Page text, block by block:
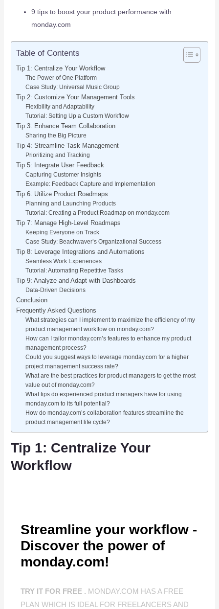
9 tips to boost your product performance with
monday.com
Table of Contents
Tip 1: Centralize Your Workflow
The Power of One Platform
Case Study: Universal Music Group
Tip 2: Customize Your Management Tools
Flexibility and Adaptability
Tutorial: Setting Up a Custom Workflow
Tip 3: Enhance Team Collaboration
Sharing the Big Picture
Tip 4: Streamline Task Management
Prioritizing and Tracking
Tip 5: Integrate User Feedback
Capturing Customer Insights
Example: Feedback Capture and Implementation
Tip 6: Utilize Product Roadmaps
Planning and Launching Products
Tutorial: Creating a Product Roadmap on monday.com
Tip 7: Manage High-Level Roadmaps
Keeping Everyone on Track
Case Study: Beachwaver’s Organizational Success
Tip 8: Leverage Integrations and Automations
Seamless Work Experiences
Tutorial: Automating Repetitive Tasks
Tip 9: Analyze and Adapt with Dashboards
Data-Driven Decisions
Conclusion
Frequently Asked Questions
What strategies can I implement to maximize the efficiency of my
product management workflow on monday.com?
How can I tailor monday.com’s features to enhance my product
management process?
Could you suggest ways to leverage monday.com for a higher
project management success rate?
What are the best practices for product managers to get the most
value out of monday.com?
What tips do experienced product managers have for using
monday.com to its full potential?
How do monday.com’s collaboration features streamline the
product management life cycle?
Tip 1: Centralize Your
Workflow
Streamline your workflow -
Discover the power of
monday.com!
TRY IT FOR FREE . MONDAY.COM HAS A FREE
PLAN WHICH IS IDEAL FOR FREELANCERS AND